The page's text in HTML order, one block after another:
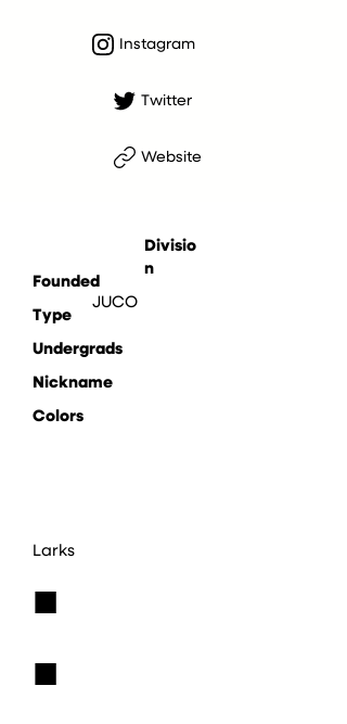
Instagram
Twitter
Website
Divisio
n
JUCO
Founded
Type
Undergrads
Nickname
Colors
Larks
■
■